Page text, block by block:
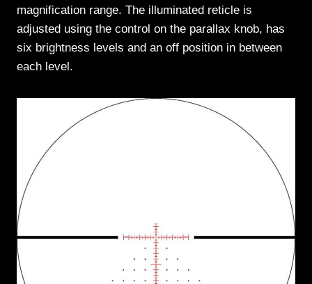
magnification range. The illuminated reticle is
adjusted using the control on the parallax knob, has
six brightness levels and an off position in between
each level.